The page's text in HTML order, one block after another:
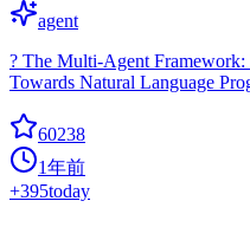
agent
? The Multi-Agent
Towards Natural Language
60238
1年前
+395today